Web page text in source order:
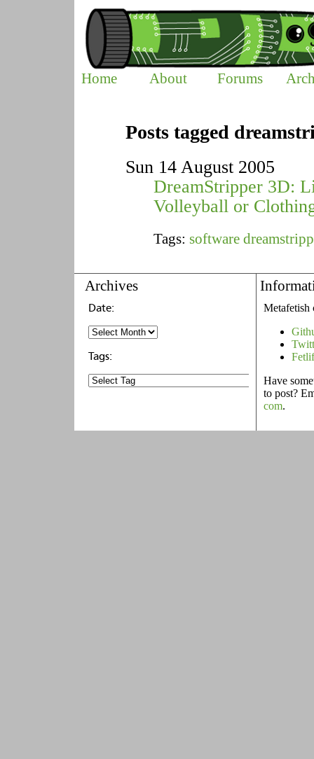
Home About Forums
Posts tagged
Sun 14 August 2005
DreamStripper 3D:
Volleyball or
Tags: software
Archives
Metafetish
Have
to post?
com.